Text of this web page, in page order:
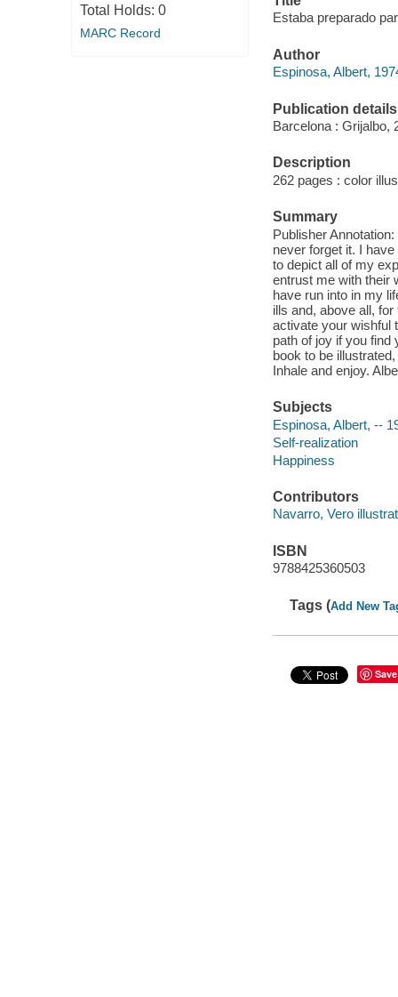
Total Holds: 0
MARC Record
Estaba preparado
Author
Espinosa, Albert,
Publication details
Barcelona : Grijalbo,
Description
262 pages : color
Summary
Publisher
never forget it. I
to depict all of my
entrust me with their
have run into in my
ills and, above all,
activate your wishful
path of joy if you find
book to be
Inhale and enjoy.
Subjects
Espinosa, Albert, --
Self-realization
Happiness
Contributors
Navarro, Vero
ISBN
9788425360503
Tags (Add New
Save